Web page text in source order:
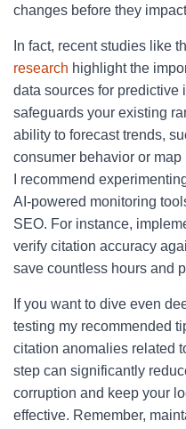
changes before they
In fact, recent studies like
research highlight the
data sources for predictive
safeguards your existing
ability to forecast trends,
consumer behavior or
I recommend
AI-powered monitoring
SEO. For instance,
verify citation accuracy
save countless hours and
If you want to dive even
testing my recommended
citation anomalies related
step can significantly
corruption and keep your
effective. Remember,